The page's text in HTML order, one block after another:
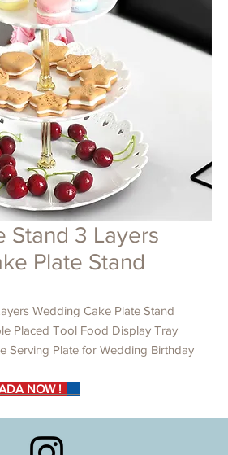
Stand 3 Layers
Plate Stand
Wedding Cake Plate Stand
Placed Tool Food Display Tray
Serving Plate for Wedding Birthday
NOW !